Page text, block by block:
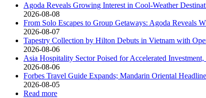
Agoda Reveals Growing Interest in Cool-Weather
2026-08-08
From Solo Escapes to Group Getaways: Agoda Reveals
2026-08-07
Tapestry Collection by Hilton Debuts in Vietnam with
2026-08-06
Asia Hospitality Sector Poised for Accelerated
2026-08-06
Forbes Travel Guide Expands; Mandarin Oriental
2026-08-05
Read more